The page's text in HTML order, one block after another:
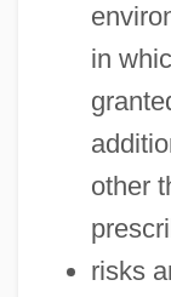
in
other
risks